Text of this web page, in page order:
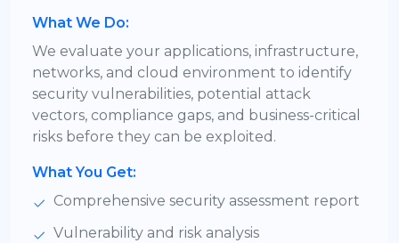
What We Do:
We evaluate your applications, infrastructure,
networks, and cloud environment to identify
security vulnerabilities, potential attack
vectors, compliance gaps, and business-critical
risks before they can be exploited.
What You Get:
Comprehensive security assessment report
Vulnerability and risk analysis